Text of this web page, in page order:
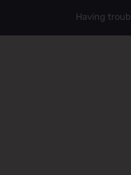
Having